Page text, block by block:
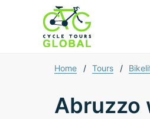
Home / Tours /
Abruzzo